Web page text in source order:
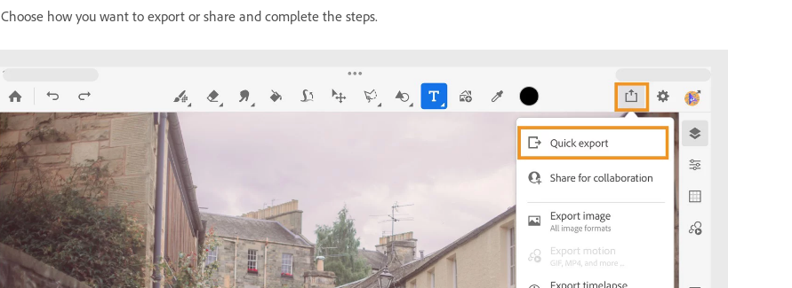
Choose how you want to export or share and complete the steps.